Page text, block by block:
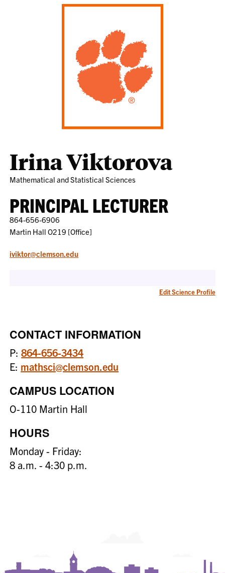
Irina Viktorova
Mathematical and Statistical Sciences
PRINCIPAL LECTURER
864-656-6906
Martin Hall O219 [Office]
iviktor@clemson.edu
Edit Science Profile
CONTACT INFORMATION
P:864-656-3434
E: mathsci@clemson.edu
CAMPUS LOCATION
O-110 Martin Hall
HOURS
Monday - Friday:
8 a.m. - 4:30 p.m.